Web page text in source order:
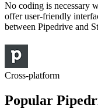
No coding is necessary
offer user-friendly
between Pipedrive and
Cross-platform
Popular